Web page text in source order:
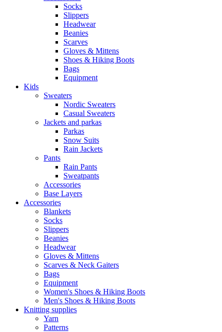
Socks
Slippers
Headwear
Beanies
Scarves
Gloves & Mittens
Shoes & Hiking Boots
Bags
Equipment
Kids
Sweaters
Nordic Sweaters
Casual Sweaters
Jackets and parkas
Parkas
Snow Suits
Rain Jackets
Pants
Rain Pants
Sweatpants
Accessories
Base Layers
Accessories
Blankets
Socks
Slippers
Beanies
Headwear
Gloves & Mittens
Scarves & Neck Gaiters
Bags
Equipment
Women's Shoes & Hiking Boots
Men's Shoes & Hiking Boots
Knitting supplies
Yarn
Patterns